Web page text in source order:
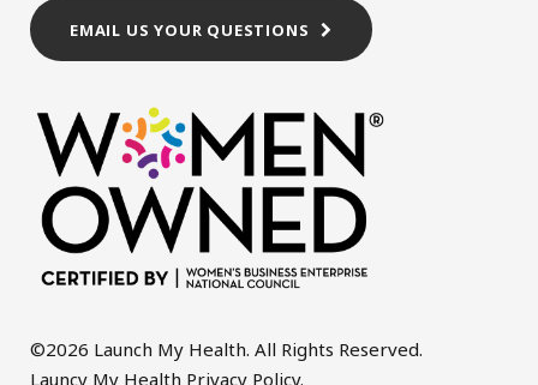
EMAIL US YOUR QUESTIONS
©2026 Launch My Health. All Rights Reserved.
Launcy My Health Privacy Policy.